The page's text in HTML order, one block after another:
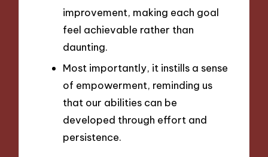
improvement, making each goal
feel achievable rather than
daunting.
Most importantly, it instills a sense
of empowerment, reminding us
that our abilities can be
developed through effort and
persistence.